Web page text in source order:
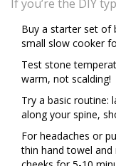
If you’re the DIY
Buy a starter set of
small slow cooker
Test stone
warm, not scalding!
Try a basic routine:
along your spine,
For headaches or
thin hand towel